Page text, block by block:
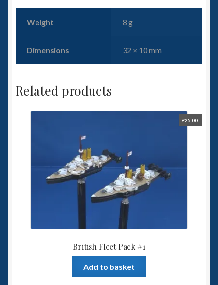
Contact Us
Weight 8 g
Dimensions 32 × 10 mm
Related products
British Fleet Pack #1
£25.00
Add to basket